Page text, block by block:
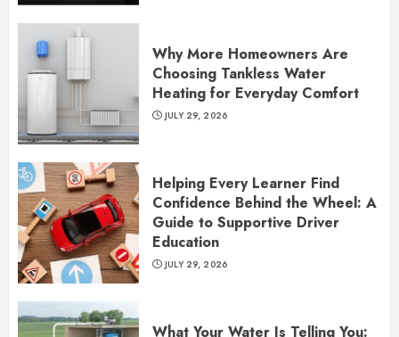
Why More Homeowners Are
Choosing Tankless Water
Heating for Everyday Comfort
JULY 29, 2026
Helping Every Learner Find
Confidence Behind the Wheel: A
Guide to Supportive Driver
Education
JULY 29, 2026
What Your Water Is Telling You: